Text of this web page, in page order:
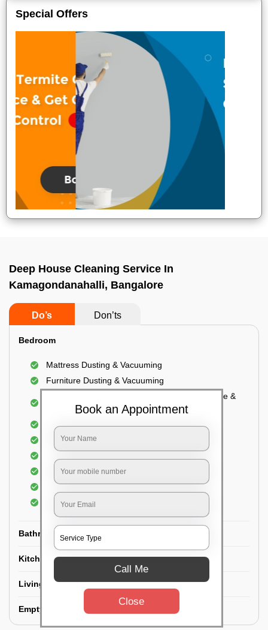
Special Offers
Deep House Cleaning Service In
Kamagondanahalli, Bangalore
Do’s Don’ts
Bedroom
Mattress Dusting & Vacuuming
Furniture Dusting & Vacuuming
Cupboard Vacuuming and Cleaning (Both inside &
Windows & Grills Cleaning
Fan Cleaning
Dry dusting of Walls and ceiling
Cleaning of Electrical fixtures
Cobwebs Removal
Bathroom
Kitchen
Living room
Empty House/New House
Book an Appointment
Call Me
Close